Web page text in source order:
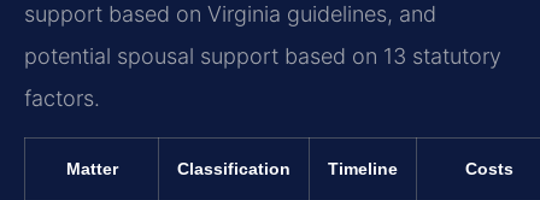
support based on Virginia guidelines, and
potential spousal support based on 13 statutory
factors.
Matter Classification Timeline Costs